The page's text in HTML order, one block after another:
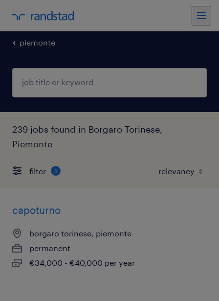
piemonte
239 jobs found in Borgaro Torinese,
Piemonte
filter 3
capoturno
borgaro torinese, piemonte
permanent
€34,000 - €40,000 per year